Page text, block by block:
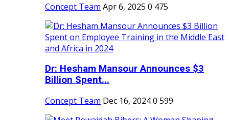
Concept Team Apr 6, 2025 0 475
Dr: Hesham Mansour Announces $3
Billion Spent...
Concept Team Dec 16, 20240 599